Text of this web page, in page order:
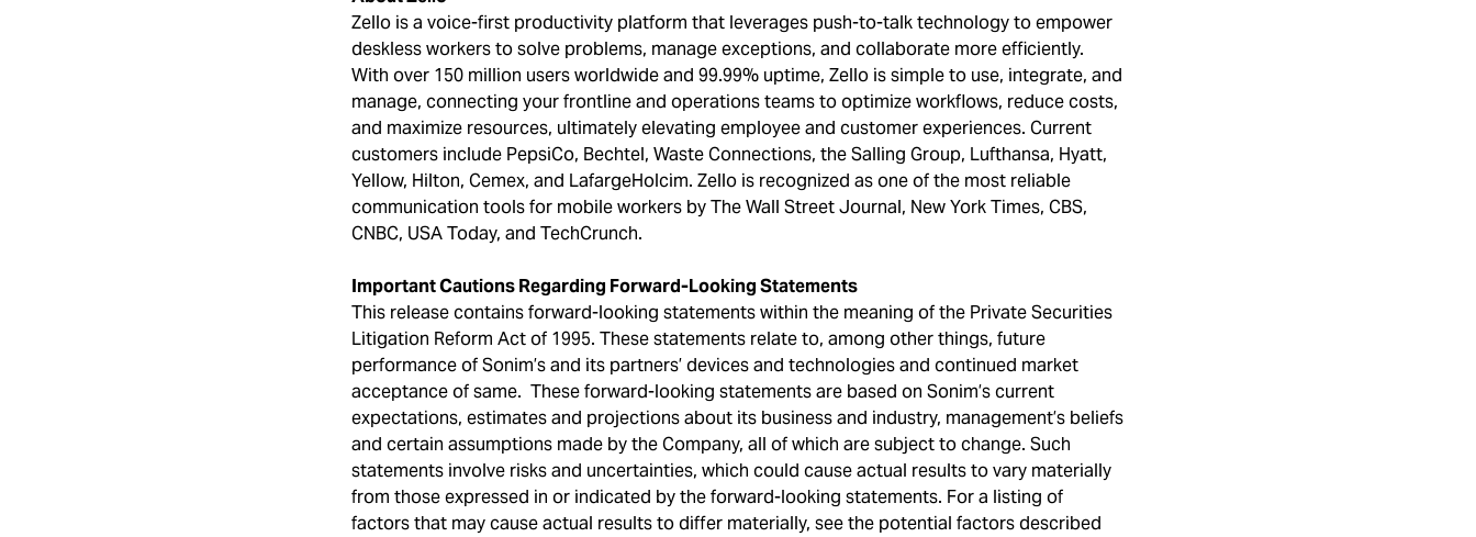
Zello is a voice-first productivity platform that leverages push-to-talk technology to empower
deskless workers to solve problems, manage exceptions, and collaborate more efficiently.
With over 150 million users worldwide and 99.99% uptime, Zello is simple to use, integrate, and
manage, connecting your frontline and operations teams to optimize workflows, reduce costs,
and maximize resources, ultimately elevating employee and customer experiences. Current
customers include PepsiCo, Bechtel, Waste Connections, the Salling Group, Lufthansa, Hyatt,
Yellow, Hilton, Cemex, and LafargeHolcim. Zello is recognized as one of the most reliable
communication tools for mobile workers by The Wall Street Journal, New York Times, CBS,
CNBC, USA Today, and TechCrunch.
Important Cautions Regarding Forward-Looking Statements
This release contains forward-looking statements within the meaning of the Private Securities
Litigation Reform Act of 1995. These statements relate to, among other things, future
performance of Sonim’s and its partners’ devices and technologies and continued market
acceptance of same. These forward-looking statements are based on Sonim’s current
expectations, estimates and projections about its business and industry, management’s beliefs
and certain assumptions made by the Company, all of which are subject to change. Such
statements involve risks and uncertainties, which could cause actual results to vary materially
from those expressed in or indicated by the forward-looking statements. For a listing of
factors that may cause actual results to differ materially, see the potential factors described